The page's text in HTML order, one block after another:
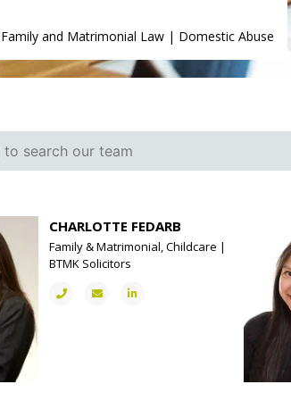
Family and Matrimonial Law | Domestic Abuse
CHARLOTTE FEDARB
Family & Matrimonial, Childcare |
BTMK Solicitors